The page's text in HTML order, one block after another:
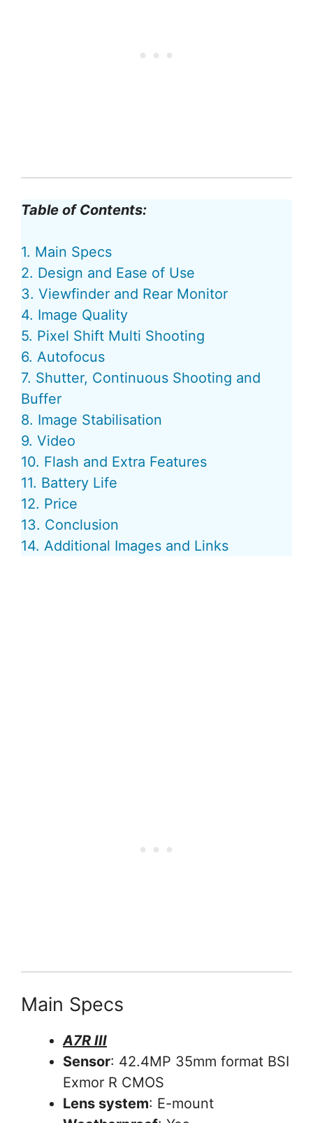
Table of Contents:
1. Main Specs
2. Design and Ease of Use
3. Viewfinder and Rear Monitor
4. Image Quality
5. Pixel Shift Multi Shooting
6. Autofocus
7. Shutter, Continuous Shooting and
Buffer
8. Image Stabilisation
9. Video
10. Flash and Extra Features
11. Battery Life
12. Price
13. Conclusion
14. Additional Images and Links
Main Specs
A7R III
Sensor: 42.4MP 35mm format BSI
Exmor R CMOS
Lens system: E-mount